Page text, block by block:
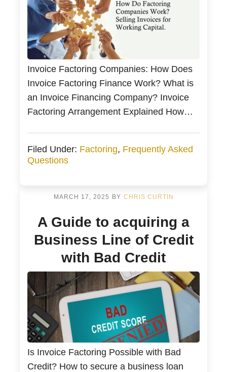
Invoice Factoring Companies: How Does
Invoice Factoring Finance Work? What is
an Invoice Financing Company? Invoice
Factoring Arrangement Explained How
Protection A Factor Buys Your Invoices
Every Week for Cash Flow and Peace of
Works with Your […]
Filed Under: Factoring, Frequently Asked
Questions
MARCH 17, 2025 BY CHRIS CURTIN
A Guide to acquiring a
Business Line of Credit
with Bad Credit
Is Invoice Factoring Possible with Bad
Credit? How to secure a business loan